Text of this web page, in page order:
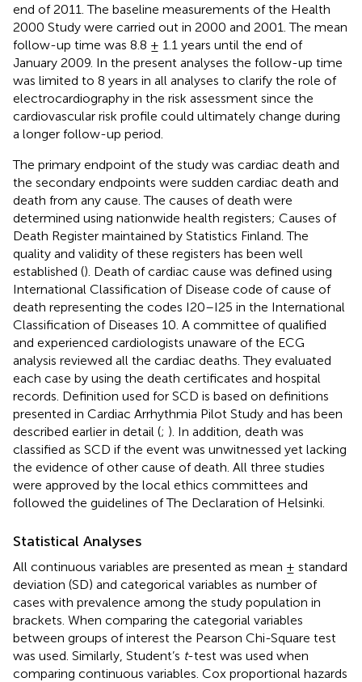
end of 2011. The baseline measurements of the Health
2000 Study were carried out in 2000 and 2001. The mean
follow-up time was 8.8 ± 1.1 years until the end of
January 2009. In the present analyses the follow-up time
was limited to 8 years in all analyses to clarify the role of
electrocardiography in the risk assessment since the
cardiovascular risk profile could ultimately change during
a longer follow-up period.
The primary endpoint of the study was cardiac death and
the secondary endpoints were sudden cardiac death and
death from any cause. The causes of death were
determined using nationwide health registers; Causes of
Death Register maintained by Statistics Finland. The
quality and validity of these registers has been well
established (). Death of cardiac cause was defined using
International Classification of Disease code of cause of
death representing the codes I20–I25 in the International
Classification of Diseases 10. A committee of qualified
and experienced cardiologists unaware of the ECG
analysis reviewed all the cardiac deaths. They evaluated
each case by using the death certificates and hospital
records. Definition used for SCD is based on definitions
presented in Cardiac Arrhythmia Pilot Study and has been
described earlier in detail (; ). In addition, death was
classified as SCD if the event was unwitnessed yet lacking
the evidence of other cause of death. All three studies
were approved by the local ethics committees and
followed the guidelines of The Declaration of Helsinki.
Statistical Analyses
All continuous variables are presented as mean ± standard
deviation (SD) and categorical variables as number of
cases with prevalence among the study population in
brackets. When comparing the categorial variables
between groups of interest the Pearson Chi-Square test
was used. Similarly, Student’s t-test was used when
comparing continuous variables. Cox proportional hazards